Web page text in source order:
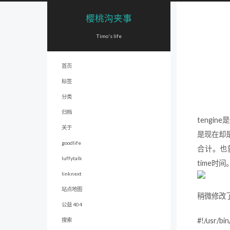
樱桃沟夹事
Timo's life
首页
标签
分类
归档
关于
goodlife
luffytalk
linknext
站点地图
公益 404
搜索
tengine
是现在却
合计。也
time时间
稍微修改
#!/usr/